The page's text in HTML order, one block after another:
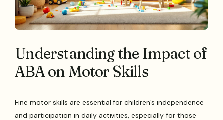
Understanding the Impact of
ABA on Motor Skills
Fine motor skills are essential for children’s independence
and participation in daily activities, especially for those